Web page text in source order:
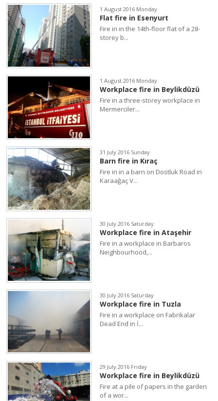
1 August 2016 Monday
Flat fire in Esenyurt
Fire in in the 14th-floor flat of a 28-
storey b...
1 August 2016 Monday
Workplace fire in Beylikdüzü
Fire in a three-storey workplace in
Mermerciler...
31 July 2016 Sunday
Barn fire in Kıraç
Fire in in a barn on Dostluk Road in
Karaağaç V...
30 July 2016 Saturday
Workplace fire in Ataşehir
Fire in a workplace in Barbaros
Neighbourhood,...
30 July 2016 Saturday
Workplace fire in Tuzla
Fire in a workplace on Fabrikalar
Dead End in İ...
29 July 2016 Friday
Workplace fire in Beylikdüzü
Fire at a pile of papers in the garden
of a wor...